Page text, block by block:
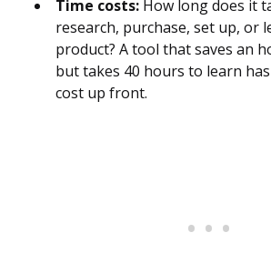
Time costs: How long does it
research, purchase, set up, or
product? A tool that saves an
but takes 40 hours to learn
cost up front.